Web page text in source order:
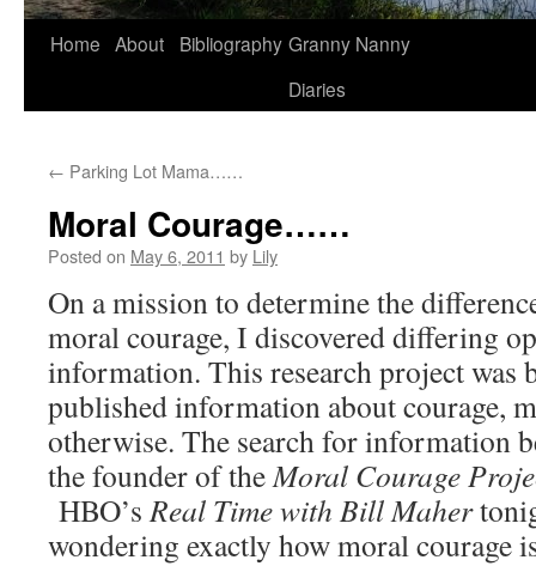
Skip
Home About Bibliography Granny Nanny
Diaries
← Parking Lot Mama……
Moral Courage……
Posted on May 6, 2011 by Lily
On a mission to determine the
moral courage, I discovered differing
information. This research project was
published information about courage,
otherwise. The search for information
the founder of theMoral Courage
HBO’sReal Time with Bill Maher
wondering exactly how moral courage